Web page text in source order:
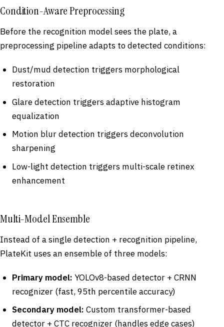
Condition-Aware Preprocessing
Before the recognition model sees the plate, a
preprocessing pipeline adapts to detected conditions:
Dust/mud detection triggers morphological
restoration
Glare detection triggers adaptive histogram
equalization
Motion blur detection triggers deconvolution
sharpening
Low-light detection triggers multi-scale retinex
enhancement
Multi-Model Ensemble
Instead of a single detection + recognition pipeline,
PlateKit uses an ensemble of three models:
Primary model: YOLOv8-based detector + CRNN
recognizer (fast, 95th percentile accuracy)
Secondary model: Custom transformer-based
detector + CTC recognizer (handles edge cases)